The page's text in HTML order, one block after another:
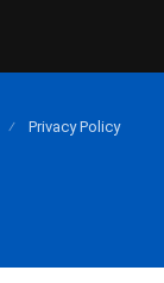
Privacy Policy